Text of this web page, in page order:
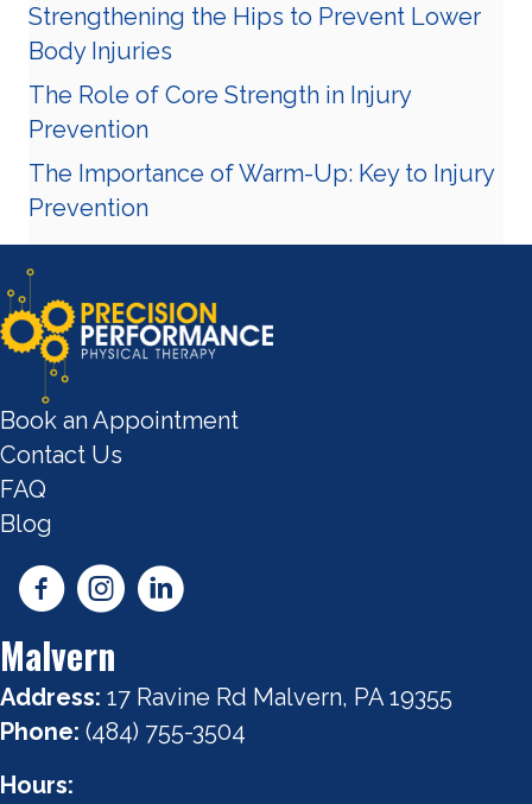
Strengthening the Hips to Prevent Lower
Body Injuries
The Role of Core Strength in Injury
Prevention
The Importance of Warm-Up: Key to Injury
Prevention
Book an Appointment
Contact Us
FAQ
Blog
Malvern
Address: 17 Ravine Rd Malvern, PA 19355
Phone: (484) 755-3504
Hours: